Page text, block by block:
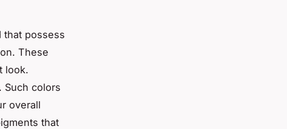
that possess
These
look.
Such colors
overall
that